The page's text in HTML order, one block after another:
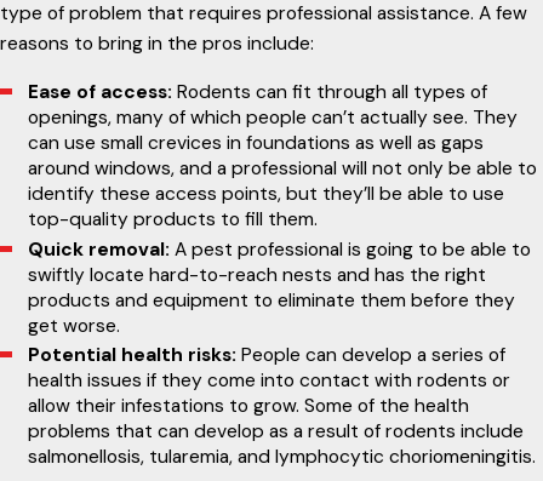
type of problem that requires professional assistance. A few
reasons to bring in the pros include:
Ease of access: Rodents can fit through all types of
openings, many of which people can’t actually see. They
can use small crevices in foundations as well as gaps
around windows, and a professional will not only be able to
identify these access points, but they’ll be able to use
top-quality products to fill them.
Quick removal: A pest professional is going to be able to
swiftly locate hard-to-reach nests and has the right
products and equipment to eliminate them before they
get worse.
Potential health risks: People can develop a series of
health issues if they come into contact with rodents or
allow their infestations to grow. Some of the health
problems that can develop as a result of rodents include
salmonellosis, tularemia, and lymphocytic choriomeningitis.